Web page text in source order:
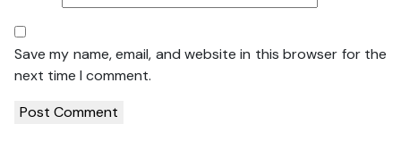
Save my name, email, and website in this browser for the
next time I comment.